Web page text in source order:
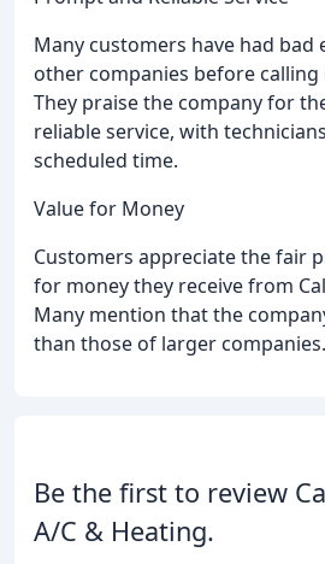
Many customers have had bad
other companies before calling
They praise the company for
reliable service, with
scheduled time.
Value for Money
Customers appreciate the fair
for money they receive from
Many mention that the
than those of larger companies.
Be the first to review
A/C & Heating.